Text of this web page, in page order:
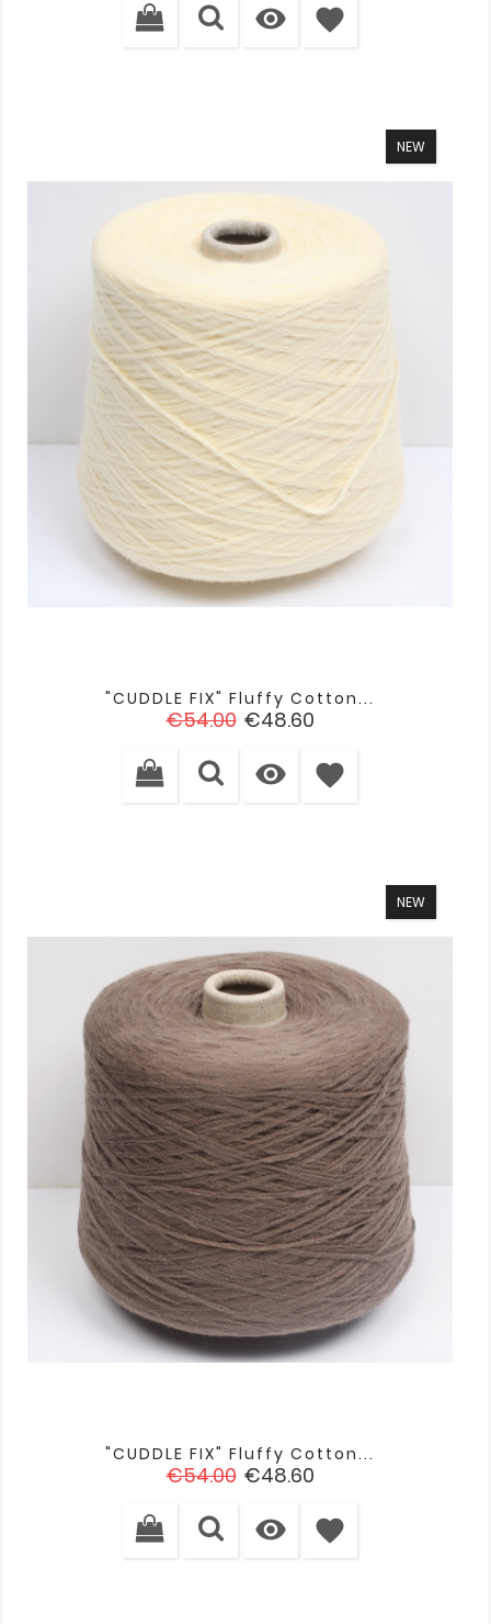
 favorite
NEW
"CUDDLE FIX" Fluffy Cotton...
Regular
€54.00 Price
€48.60
 favorite
NEW
"CUDDLE FIX" Fluffy Cotton...
Regular
€54.00 Price
€48.60
 favorite